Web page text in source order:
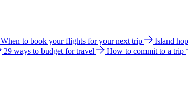
When to book your flights for your next trip Island
29 ways to budget for travel How to commit to a trip